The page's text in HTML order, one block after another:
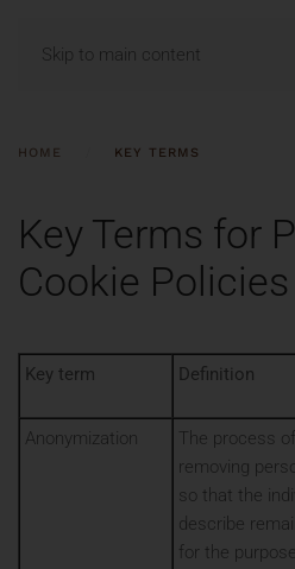
Skip to main content
MENU
HOME KEY TERMS
Key Terms for
Cookie Policies
Key term Definition
Anonymization
The process
removing
so that the
describe
for the